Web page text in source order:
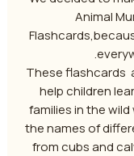
Animal
These flashcards
help children
families in the
the names of
from cubs and